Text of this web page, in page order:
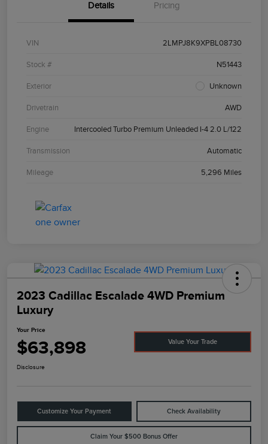
Details Pricing
VIN 2LMPJ8K9XPBL08730
Stock # N51443
Exterior Unknown
Drivetrain AWD
Engine Intercooled Turbo Premium Unleaded I-4 2.0 L/122
Transmission Automatic
Mileage 5,296 Miles
2023 Cadillac Escalade 4WD Premium
Luxury
Your Price
$63,898 Value Your Trade
Disclosure
Customize Your Payment Check Availability
Claim Your $500 Bonus Offer